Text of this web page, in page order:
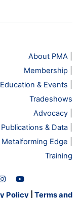
About PMA
Membership
Education & Events
Tradeshows
Advocacy
Publications & Data
Metalforming Edge
Training
Policy Terms and